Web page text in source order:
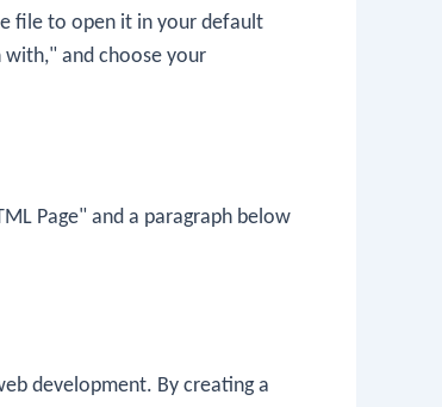
file to open it in your default
and choose your
Page" and a paragraph below
development. By creating a